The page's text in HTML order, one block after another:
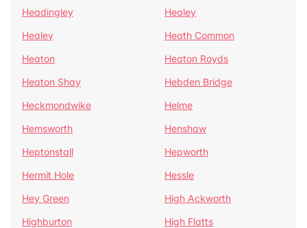
Headingley
Healey
Healey
Heath Common
Heaton
Heaton Royds
Heaton Shay
Hebden Bridge
Heckmondwike
Helme
Hemsworth
Henshaw
Heptonstall
Hepworth
Hermit Hole
Hessle
Hey Green
High Ackworth
Highburton
High Flatts